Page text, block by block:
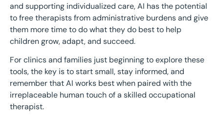
and supporting individualized care, AI has the potential
to free therapists from administrative burdens and give
them more time to do what they do best to help
children grow, adapt, and succeed.
For clinics and families just beginning to explore these
tools, the key is to start small, stay informed, and
remember that AI works best when paired with the
irreplaceable human touch of a skilled occupational
therapist.